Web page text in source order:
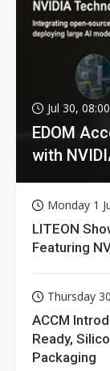
Jul 30, 08:00
EDOM
with
Monday 1
LITEON
Featuring
Thursday
ACCM
Ready,
Packaging